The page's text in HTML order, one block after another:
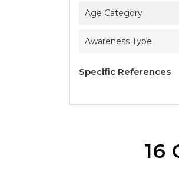
Age Category
Awareness Type
Specific References
16